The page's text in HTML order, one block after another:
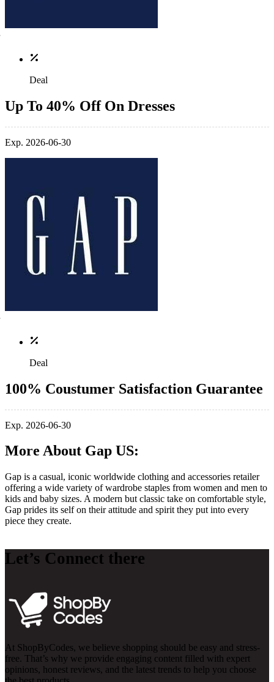
Deal
Up To 40% Off On Dresses
Exp. 2026-06-30
Deal
100% Coustumer Satisfaction Guarantee
Exp. 2026-06-30
More About Gap US:
Gap is a casual, iconic worldwide clothing and accessories retailer
offering a wide variety of wardrobe staples from women and men to
kids and baby sizes. A modern but classic take on comfortable style,
Gap prides its self on their attitude and spirit they put into every
piece they create.
Let’s Connect there
At ShopByCodes, we believe shopping should be easy and stress-
free. That’s why we provide engaging content filled with expert
opinions, honest reviews, and the latest trends to help you choose